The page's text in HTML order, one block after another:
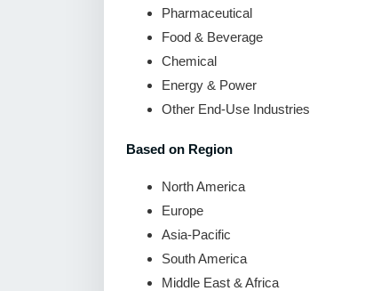
Pharmaceutical
Food & Beverage
Chemical
Energy & Power
Other End-Use Industries
Based on Region
North America
Europe
Asia-Pacific
South America
Middle East & Africa